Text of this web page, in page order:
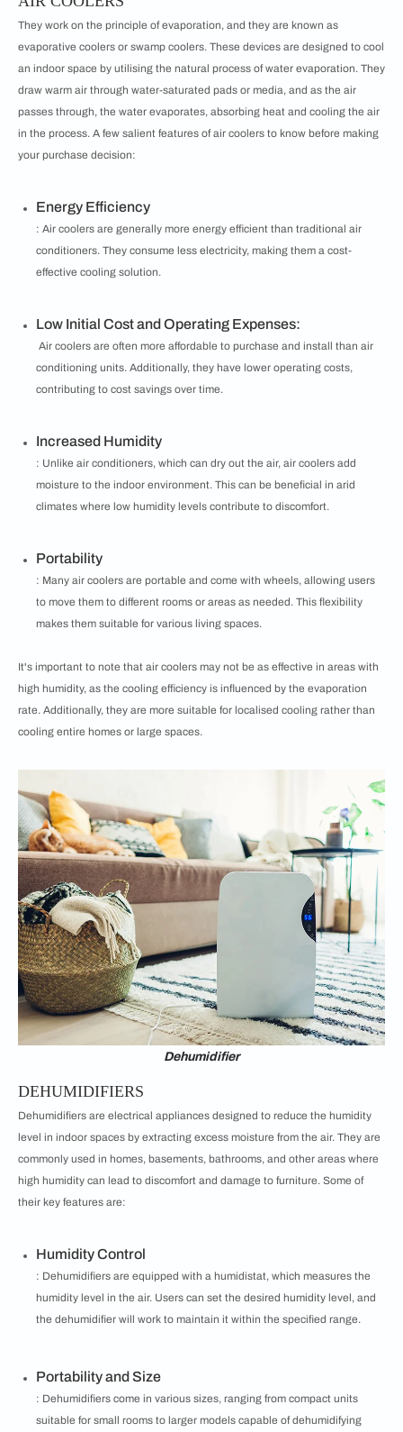
They work on the principle of evaporation, and they are known as
evaporative coolers or swamp coolers. These devices are designed to cool
an indoor space by utilising the natural process of water evaporation. They
draw warm air through water-saturated pads or media, and as the air
passes through, the water evaporates, absorbing heat and cooling the air
in the process. A few salient features of air coolers to know before making
your purchase decision:
Energy Efficiency
: Air coolers are generally more energy efficient than traditional air
conditioners. They consume less electricity, making them a cost-
effective cooling solution.
Low Initial Cost and Operating Expenses:
Air coolers are often more affordable to purchase and install than air
conditioning units. Additionally, they have lower operating costs,
contributing to cost savings over time.
Increased Humidity
: Unlike air conditioners, which can dry out the air, air coolers add
moisture to the indoor environment. This can be beneficial in arid
climates where low humidity levels contribute to discomfort.
Portability
: Many air coolers are portable and come with wheels, allowing users
to move them to different rooms or areas as needed. This flexibility
makes them suitable for various living spaces.
It's important to note that air coolers may not be as effective in areas with
high humidity, as the cooling efficiency is influenced by the evaporation
rate. Additionally, they are more suitable for localised cooling rather than
cooling entire homes or large spaces.
Dehumidifier
DEHUMIDIFIERS
Dehumidifiers are electrical appliances designed to reduce the humidity
level in indoor spaces by extracting excess moisture from the air. They are
commonly used in homes, basements, bathrooms, and other areas where
high humidity can lead to discomfort and damage to furniture. Some of
their key features are:
Humidity Control
: Dehumidifiers are equipped with a humidistat, which measures the
humidity level in the air. Users can set the desired humidity level, and
the dehumidifier will work to maintain it within the specified range.
Portability and Size
: Dehumidifiers come in various sizes, ranging from compact units
suitable for small rooms to larger models capable of dehumidifying